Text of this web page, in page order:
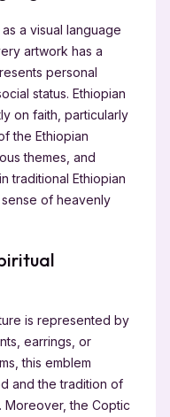
a visual language
artwork has a
personal
status. Ethiopian
on faith, particularly
the Ethiopian
themes, and
traditional Ethiopian
of heavenly
is represented by
earrings, or
this emblem
and the tradition of
Moreover, the Coptic